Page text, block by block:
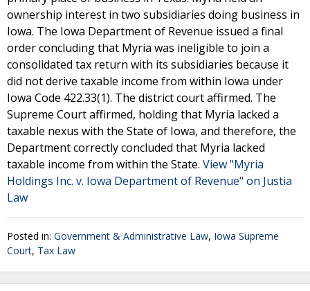
ownership interest in two subsidiaries doing business in
Iowa. The Iowa Department of Revenue issued a final
order concluding that Myria was ineligible to join a
consolidated tax return with its subsidiaries because it
did not derive taxable income from within Iowa under
Iowa Code 422.33(1). The district court affirmed. The
Supreme Court affirmed, holding that Myria lacked a
taxable nexus with the State of Iowa, and therefore, the
Department correctly concluded that Myria lacked
taxable income from within the State. View "Myria
Holdings Inc. v. Iowa Department of Revenue" on Justia
Law
Posted in: Government & Administrative Law, Iowa Supreme
Court, Tax Law